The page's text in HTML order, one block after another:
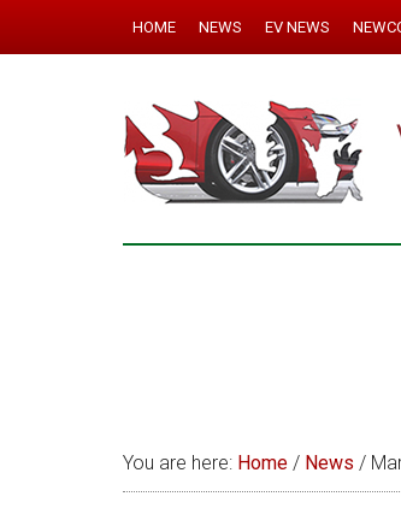
HOME NEWS EV NEWS
You are here: Home / News /